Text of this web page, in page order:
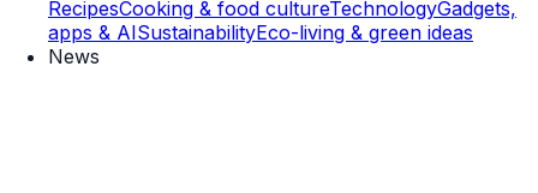
RecipesCooking & food cultureTechnologyGadgets,
apps & AISustainabilityEco-living & green ideas
News